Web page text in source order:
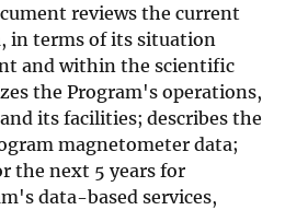
reviews the current
in terms of its situation
and within the scientific
the Program's operations,
its facilities; describes the
magnetometer data;
the next 5 years for
data-based services,